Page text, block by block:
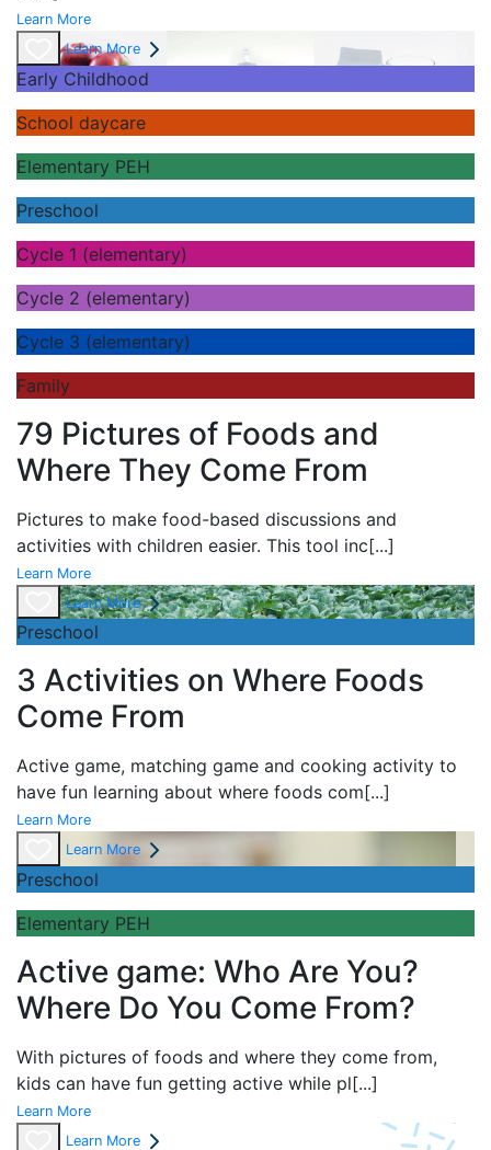
Learn More
Learn More
Early Childhood
School daycare
Elementary PEH
Preschool
Cycle 1 (elementary)
Cycle 2 (elementary)
Cycle 3 (elementary)
Family
79 Pictures of Foods and
Where They Come From
Pictures to make food-based discussions and
activities with children easier. This tool inc[...]
Learn More
Learn More
Preschool
3 Activities on Where Foods
Come From
Active game, matching game and cooking activity to
have fun learning about where foods com[...]
Learn More
Learn More
Preschool
Elementary PEH
Active game: Who Are You?
Where Do You Come From?
With pictures of foods and where they come from,
kids can have fun getting active while pl[...]
Learn More
Learn More